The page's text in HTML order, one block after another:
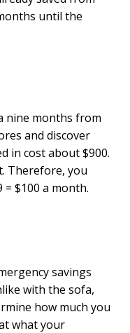
until the
nine months from
and discover
in cost about $900.
Therefore, you
= $100 a month.
savings
with the sofa,
how much you
what your